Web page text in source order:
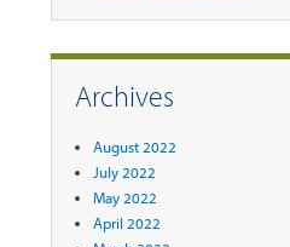
Archives
August 2022
July 2022
May 2022
April 2022